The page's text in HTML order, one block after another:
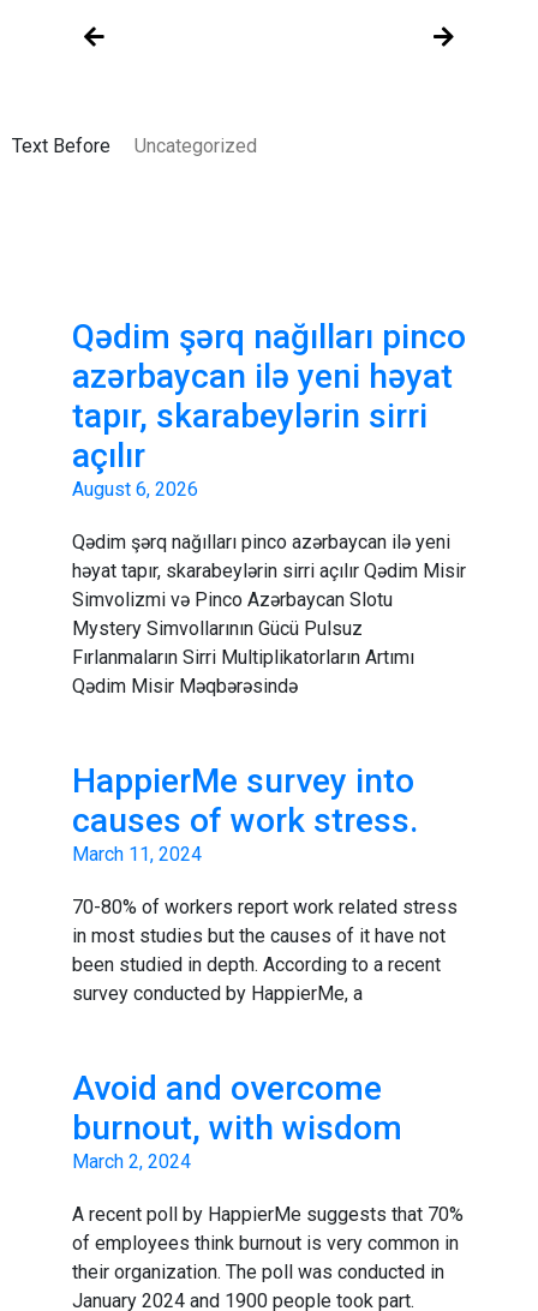
Text Before Uncategorized
Qədim şərq nağılları pinco
azərbaycan ilə yeni həyat
tapır, skarabeylərin sirri
açılır
August 6, 2026
Qədim şərq nağılları pinco azərbaycan ilə yeni
həyat tapır, skarabeylərin sirri açılır Qədim Misir
Simvolizmi və Pinco Azərbaycan Slotu
Mystery Simvollarının Gücü Pulsuz
Fırlanmaların Sirri Multiplikatorların Artımı
Qədim Misir Məqbərəsində
HappierMe survey into
causes of work stress.
March 11, 2024
70-80% of workers report work related stress
in most studies but the causes of it have not
been studied in depth. According to a recent
survey conducted by HappierMe, a
Avoid and overcome
burnout, with wisdom
March 2, 2024
A recent poll by HappierMe suggests that 70%
of employees think burnout is very common in
their organization. The poll was conducted in
January 2024 and 1900 people took part.